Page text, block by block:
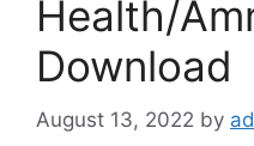
Health/
Download
August 13, 2022 by